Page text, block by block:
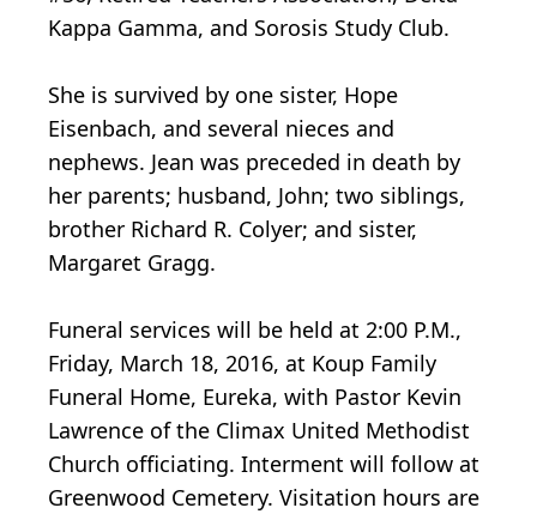
Kappa Gamma, and Sorosis Study Club.
She is survived by one sister, Hope
Eisenbach, and several nieces and
nephews. Jean was preceded in death by
her parents; husband, John; two siblings,
brother Richard R. Colyer; and sister,
Margaret Gragg.
Funeral services will be held at 2:00 P.M.,
Friday, March 18, 2016, at Koup Family
Funeral Home, Eureka, with Pastor Kevin
Lawrence of the Climax United Methodist
Church officiating. Interment will follow at
Greenwood Cemetery. Visitation hours are